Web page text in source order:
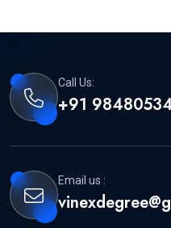
Call Us:
+91
Email us :